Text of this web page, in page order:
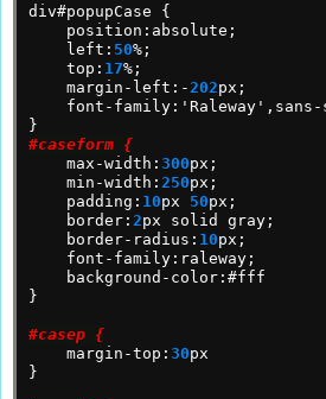
div#popupCase
{
position:absolute;
left: 50%;
top: 17%;
margin-left:- 202px;
font-
}
#caseform {
max-width: 300px;
min-width: 250px;
padding: 10px 50px;
border: 2px solid
gray;
border-radius: 10px;
font-family:raleway;
background-color:#fff
}
#casep {
margin-top: 30px
}